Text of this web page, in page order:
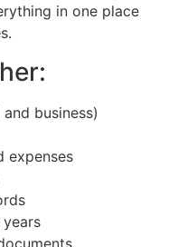
in one place
business)
expenses